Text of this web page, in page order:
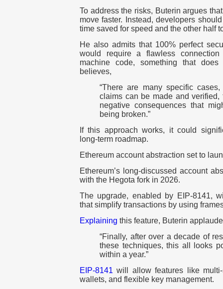
To address the risks, Buterin argues
move faster. Instead, developers
time saved for speed and the other half
He also admits that 100% perfect
would require a flawless
machine code, something that
believes,
“There are many specific
claims can be made and verified,
negative consequences that
being broken.”
If this approach works, it could
long-term roadmap.
Ethereum account abstraction set to
Ethereum’s long-discussed account
with the Hegota fork in 2026.
The upgrade, enabled by EIP-8141,
that simplify transactions by using
Explaining this feature, Buterin
“Finally, after over a decade of
these techniques, this all looks
within a year.”
EIP-8141 will allow features like multi-
wallets, and flexible key management.